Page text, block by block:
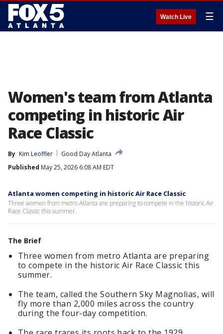
Watch Live ☰
Women's team from Atlanta
competing in historic Air
Race Classic
By Kim Leoffler
Good Day Atlanta
Published May 25, 2026 6:08 AM EDT
Atlanta women competing in historic Air Race Classic
Three women from metro Atlanta are preparing to compete in the historic Air
Race Classic this summer.
The Brief
Three women from metro Atlanta are preparing
to compete in the historic Air Race Classic this
summer.
The team, called the Southern Sky Magnolias, will
fly more than 2,000 miles across the country
during the four-day competition.